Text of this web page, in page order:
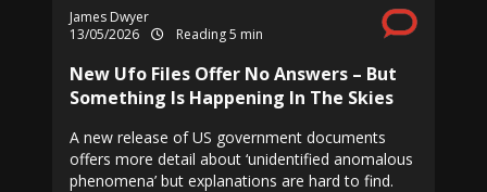
James Dwyer
13/05/2026
Reading 5 min
New Ufo Files Offer No Answers – But
Something Is Happening In The Skies
A new release of US government documents
offers more detail about ‘unidentified anomalous
phenomena’ but explanations are hard to find.